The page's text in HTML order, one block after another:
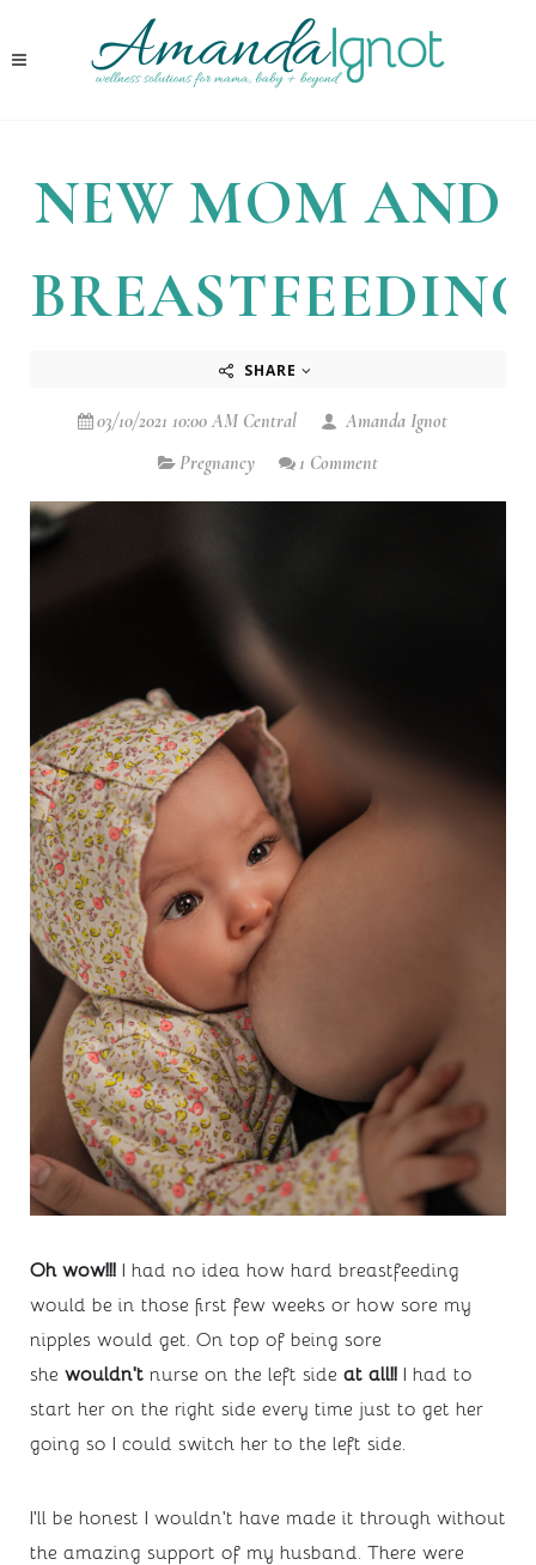
NEW MOM AND
SHARE
03/10/2021 10:00 AM Central
Amanda Ignot
Pregnancy
1 Comment
Oh wow!!! I had no idea how hard breastfeeding
would be in those first few weeks or how sore my
nipples would get. On top of being sore
she wouldn’t nurse on the left side at all!! I had to
start her on the right side every time just to get her
going so I could switch her to the left side.
I’ll be honest I wouldn’t have made it through without
the amazing support of my husband. There were